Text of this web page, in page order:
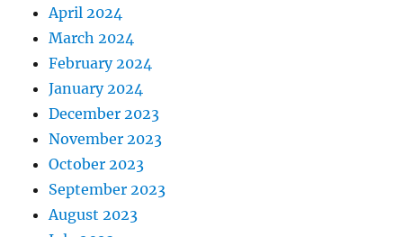
April 2024
March 2024
February 2024
January 2024
December 2023
November 2023
October 2023
September 2023
August 2023